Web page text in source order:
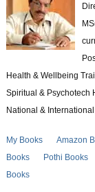
Health & Wellbeing
Spiritual & Psychotech
National &
My Books Amazon
Books
Pothi Books
Books